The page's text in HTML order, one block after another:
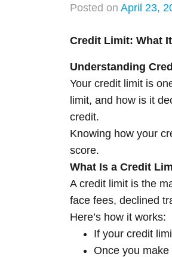
Posted on April 23,
Credit Limit: What
Understanding
Your credit limit is
limit, and how is it
credit.
Knowing how your
score.
What Is a Credit
A credit limit is the
face fees, declined
Here’s how it works:
If your credit
Once you